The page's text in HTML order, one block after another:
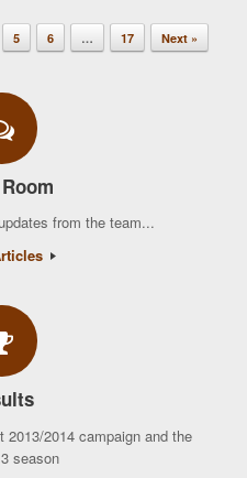
5 6 … 17 Next »
from the team...
2014 campaign and the
season